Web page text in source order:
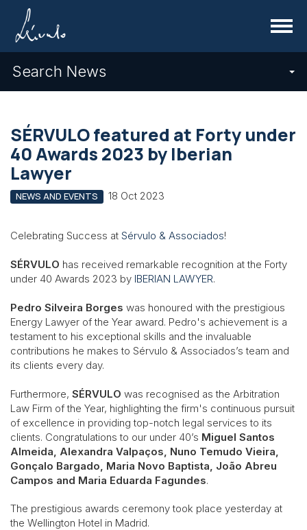
Menu
Search News
SÉRVULO featured at Forty under
40 Awards 2023 by Iberian
Lawyer
NEWS AND EVENTS 18 Oct 2023
Celebrating Success at Sérvulo & Associados!
SÉRVULO has received remarkable recognition at the Forty
under 40 Awards 2023 by IBERIAN LAWYER.
Pedro Silveira Borges was honoured with the prestigious
Energy Lawyer of the Year award. Pedro's achievement is a
testament to his exceptional skills and the invaluable
contributions he makes to Sérvulo & Associados’s team and
its clients every day.
Furthermore, SÉRVULO was recognised as the Arbitration
Law Firm of the Year, highlighting the firm's continuous pursuit
of excellence in providing top-notch legal services to its
clients. Congratulations to our under 40’s Miguel Santos
Almeida, Alexandra Valpaços, Nuno Temudo Vieira,
Gonçalo Bargado, Maria Novo Baptista, João Abreu
Campos and Maria Eduarda Fagundes.
The prestigious awards ceremony took place yesterday at
the Wellington Hotel in Madrid.